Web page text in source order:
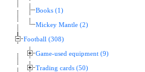
Books (1)
Mickey Mantle (2)
Football (308)
Game-used equipment (9)
Trading cards (50)